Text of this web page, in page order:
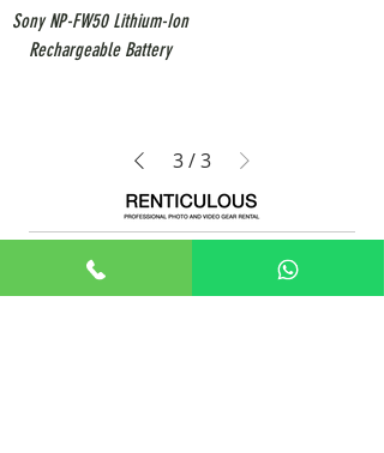
Sony NP-FW50 Lithium-Ion
Rechargeable Battery
3/3